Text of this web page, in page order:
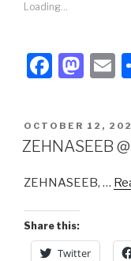
Loading...
F
c
e
o
o
k
M
st
o
o
E
POSTED
ON
OCTOBER 12,
ZEHNASEEB
ZEHNASEEB, …
Share this:
Twitter